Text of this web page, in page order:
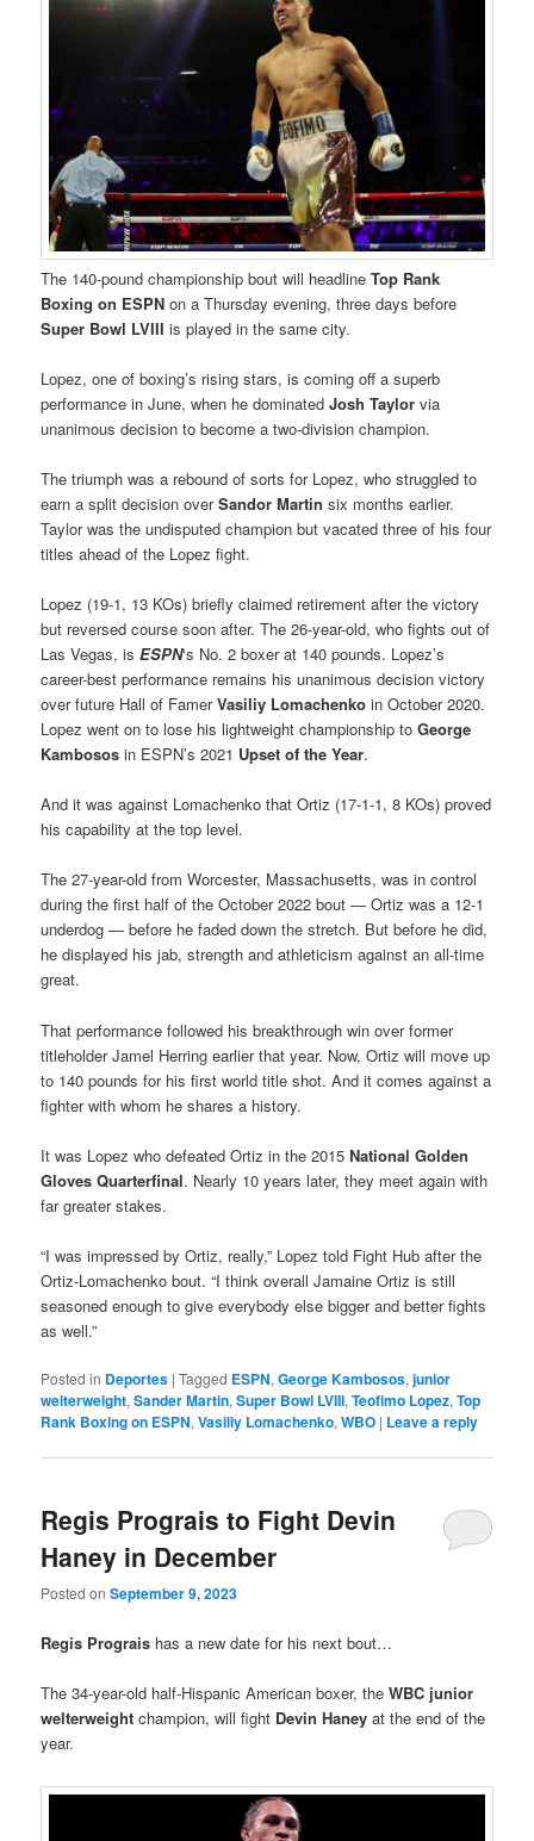
The 140-pound championship bout will headlineTop Rank
Boxing on ESPN on a Thursday evening, three days before
Super Bowl LVIII is played in the same city.
Lopez, one of boxing’s rising stars, is coming off a superb
performance in June, when he dominatedJosh Taylor via
unanimous decision to become a two-division champion.
The triumph was a rebound of sorts for Lopez, who struggled to
earn a split decision overSandor Martin six months earlier.
Taylor was the undisputed champion but vacated three of his four
titles ahead of the Lopez fight.
Lopez (19-1, 13 KOs) briefly claimed retirement after the victory
but reversed course soon after. The 26-year-old, who fights out of
Las Vegas, isESPN‘s No. 2 boxer at 140 pounds. Lopez’s
career-best performance remains his unanimous decision victory
over future Hall of FamerVasiliy Lomachenko in October 2020.
Lopez went on to lose his lightweight championship toGeorge
Kambosos in ESPN’s 2021 Upset of the Year.
And it was against Lomachenko that Ortiz (17-1-1, 8 KOs) proved
his capability at the top level.
The 27-year-old from Worcester, Massachusetts, was in control
during the first half of the October 2022 bout — Ortiz was a 12-1
underdog — before he faded down the stretch. But before he did,
he displayed his jab, strength and athleticism against an all-time
great.
That performance followed his breakthrough win over former
titleholder Jamel Herring earlier that year. Now, Ortiz will move up
to 140 pounds for his first world title shot. And it comes against a
fighter with whom he shares a history.
It was Lopez who defeated Ortiz in the 2015National Golden
Gloves Quarterfinal. Nearly 10 years later, they meet again with
far greater stakes.
“I was impressed by Ortiz, really,” Lopez told Fight Hub after the
Ortiz-Lomachenko bout. “I think overall Jamaine Ortiz is still
seasoned enough to give everybody else bigger and better fights
as well.”
Posted in Deportes |Tagged ESPN,George Kambosos,junior
welterweight,Sander Martin,Super Bowl LVIII,Teofimo Lopez,Top
Rank Boxing on ESPN,Vasiliy Lomachenko,WBO | Leave a reply
Regis Prograis to Fight Devin
Haney in December
Posted onSeptember 9, 2023
Regis Prograis has a new date for his next bout…
The 34-year-old half-Hispanic American boxer, theWBC junior
welterweight champion, will fight Devin Haney at the end of the
year.